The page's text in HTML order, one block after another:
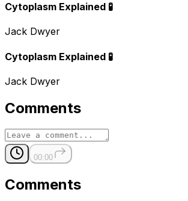
Cytoplasm Explained 🧪
Jack Dwyer
Cytoplasm Explained 🧪
Jack Dwyer
Comments
00:00
Comments